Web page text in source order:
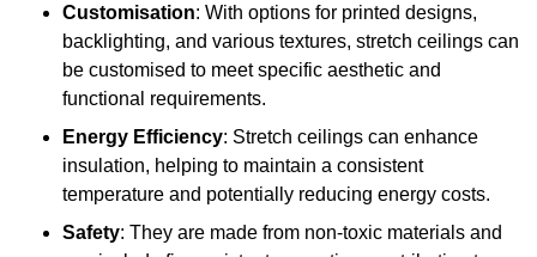
Customisation: With options for printed designs,
backlighting, and various textures, stretch ceilings can
be customised to meet specific aesthetic and
functional requirements.
Energy Efficiency: Stretch ceilings can enhance
insulation, helping to maintain a consistent
temperature and potentially reducing energy costs.
Safety: They are made from non-toxic materials and